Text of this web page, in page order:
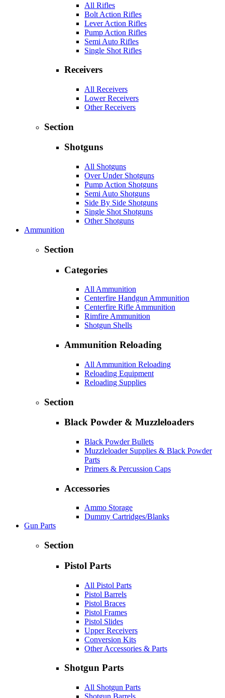
All Rifles
Bolt Action Rifles
Lever Action Rifles
Pump Action Rifles
Semi Auto Rifles
Single Shot Rifles
Receivers
All Receivers
Lower Receivers
Other Receivers
Section
Shotguns
All Shotguns
Over Under Shotguns
Pump Action Shotguns
Semi Auto Shotguns
Side By Side Shotguns
Single Shot Shotguns
Other Shotguns
Ammunition
Section
Categories
All Ammunition
Centerfire Handgun Ammunition
Centerfire Rifle Ammunition
Rimfire Ammunition
Shotgun Shells
Ammunition Reloading
All Ammunition Reloading
Reloading Equipment
Reloading Supplies
Section
Black Powder & Muzzleloaders
Black Powder Bullets
Muzzleloader Supplies & Black Powder
Parts
Primers & Percussion Caps
Accessories
Ammo Storage
Dummy Cartridges/Blanks
Gun Parts
Section
Pistol Parts
All Pistol Parts
Pistol Barrels
Pistol Braces
Pistol Frames
Pistol Slides
Upper Receivers
Conversion Kits
Other Accessories & Parts
Shotgun Parts
All Shotgun Parts
Shotgun Barrels